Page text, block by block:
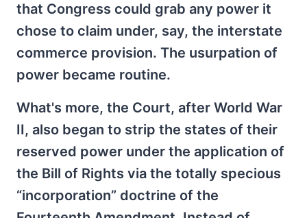
that Congress could grab any power it
chose to claim under, say, the interstate
commerce provision. The usurpation of
power became routine.
What's more, the Court, after World War
II, also began to strip the states of their
reserved power under the application of
the Bill of Rights via the totally specious
“incorporation” doctrine of the